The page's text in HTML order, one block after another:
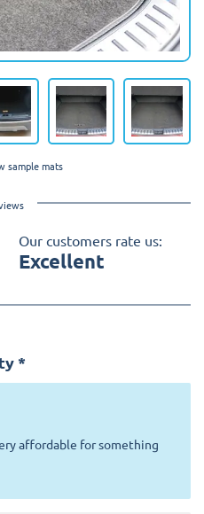
sample mats
Our customers rate us:
Excellent
*
affordable for something